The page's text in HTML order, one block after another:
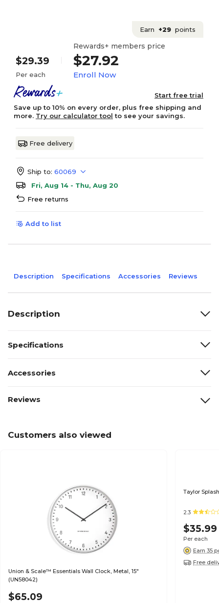
Earn +29 points
$29.39
Per each
Rewards+ members price
$27.92
Enroll Now
Start free trial
Save up to 10% on every order, plus free shipping and
more. Try our calculator tool to see your savings.
Free delivery
Ship to: 60069
Fri, Aug 14 - Thu, Aug 20
Free returns
Add to list
Description Specifications Accessories Reviews
Description
Specifications
Accessories
Reviews
Customers also viewed
Union & Scale™ Essentials Wall Clock, Metal, 15"
(UN58042)
$65.09
Taylor
2.3
$35.99
Per each
Earn 35
Free